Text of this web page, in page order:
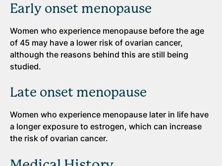
Early onset menopause
Women who experience menopause before the age
of 45 may have a lower risk of ovarian cancer,
although the reasons behind this are still being
studied.
Late onset menopause
Women who experience menopause later in life have
a longer exposure to estrogen, which can increase
the risk of ovarian cancer.